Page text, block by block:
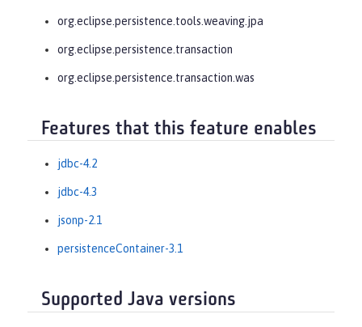
org.eclipse.persistence.tools.weaving.jpa
org.eclipse.persistence.transaction
org.eclipse.persistence.transaction.was
Features that this feature enables
jdbc-4.2
jdbc-4.3
jsonp-2.1
persistenceContainer-3.1
Supported Java versions